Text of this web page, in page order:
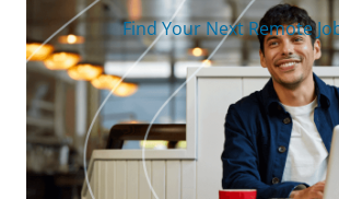
Find Your Next Remote